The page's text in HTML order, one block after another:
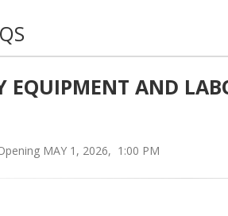
EQUIPMENT AND
MAY 1, 2026, 1:00 PM